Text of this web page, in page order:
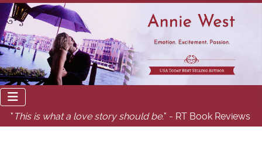
" This is what a love story should be." - RT Book Reviews